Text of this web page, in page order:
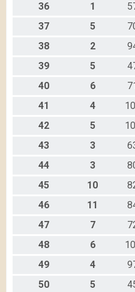
36 1
37 5
38 2
39 5
40 6
41 4
42 5
43 3
44 3
45 10
46 11
47 7
48 6
49 4
50 5